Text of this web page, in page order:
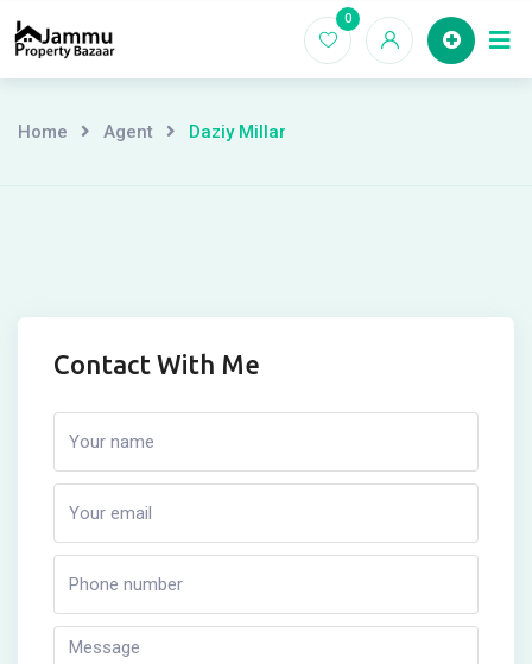
Skip
0
Home Agent Daziy Millar
Contact With Me